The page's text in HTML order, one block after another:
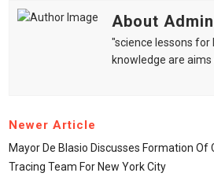
About Admin
"science lessons
knowledge are
Newer Article
Mayor De Blasio Discusses Formation Of
Tracing Team For New York City